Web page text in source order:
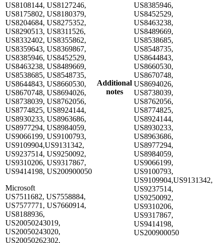
US8108144, US8127246,
US8175802, US8180379,
US8204684, US8275352,
US8290513, US8311526,
US8332402, US8355862,
US8359643, US8369867,
US8385946, US8452529,
US8463238, US8489669,
US8538685, US8548735,
US8644843, US8660530,
US8670748, US8694026,
US8738039, US8762056,
US8774825, US8924144,
US8930233, US8963686,
US8977294, US8984059,
US9066199, US9100793,
US9109904,US9131342,
US9237514, US9250092,
US9310206, US9317867,
US9414198, US200900050
Microsoft
US7511682, US7558884,
US7577771, US7660914,
US8188936,
US20050243019,
US20050243020,
US20050262302,
Additional
notes
US8385946,
US8452529,
US8463238,
US8489669,
US8538685,
US8548735,
US8644843,
US8660530,
US8670748,
US8694026,
US8738039,
US8762056,
US8774825,
US8924144,
US8930233,
US8963686,
US8977294,
US8984059,
US9066199,
US9100793,
US9109904,US9131342,
US9237514,
US9250092,
US9310206,
US9317867,
US9414198,
US200900050